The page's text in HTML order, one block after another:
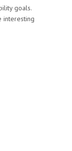
goals.
interesting